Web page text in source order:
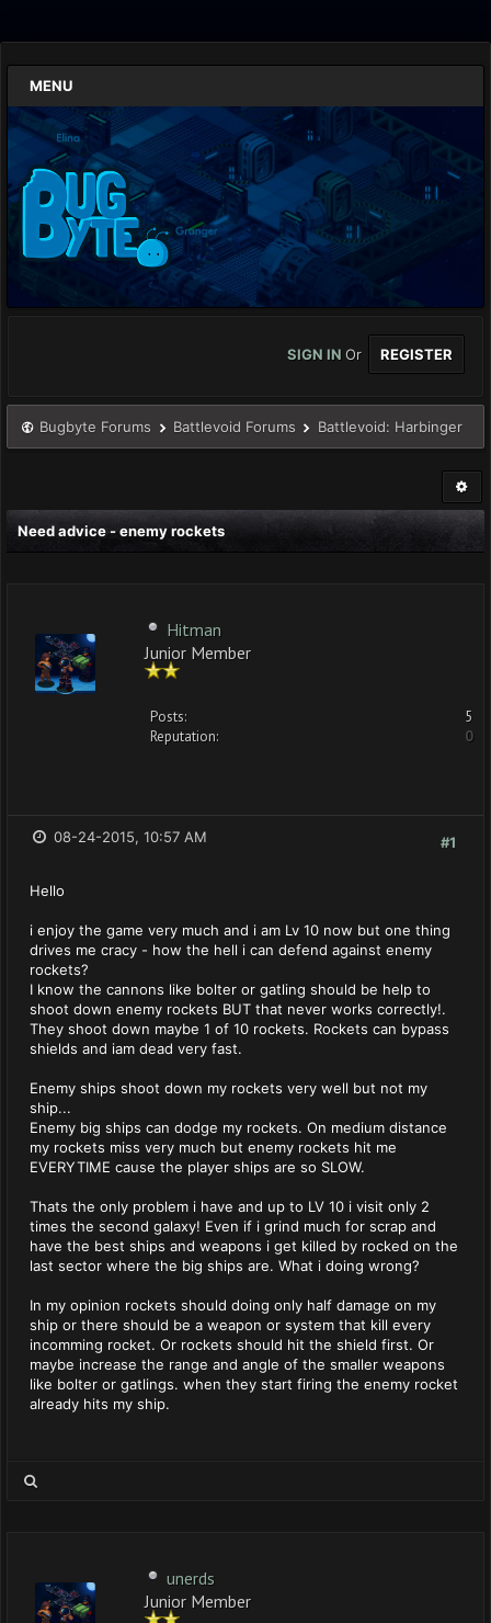
MENU
SIGN IN Or REGISTER
Bugbyte Forums Battlevoid Forums Battlevoid: Harbinger
Need advice - enemy rockets
Hitman
Junior Member
Posts:
5
Reputation:
0
#1
08-24-2015, 10:57 AM
Hello
i enjoy the game very much and i am Lv 10 now but one thing
drives me cracy - how the hell i can defend against enemy
rockets?
I know the cannons like bolter or gatling should be help to
shoot down enemy rockets BUT that never works correctly!.
They shoot down maybe 1 of 10 rockets. Rockets can bypass
shields and iam dead very fast.
Enemy ships shoot down my rockets very well but not my
ship...
Enemy big ships can dodge my rockets. On medium distance
my rockets miss very much but enemy rockets hit me
EVERYTIME cause the player ships are so SLOW.
Thats the only problem i have and up to LV 10 i visit only 2
times the second galaxy! Even if i grind much for scrap and
have the best ships and weapons i get killed by rocked on the
last sector where the big ships are. What i doing wrong?
In my opinion rockets should doing only half damage on my
ship or there should be a weapon or system that kill every
incomming rocket. Or rockets should hit the shield first. Or
maybe increase the range and angle of the smaller weapons
like bolter or gatlings. when they start firing the enemy rocket
already hits my ship.
unerds
Junior Member